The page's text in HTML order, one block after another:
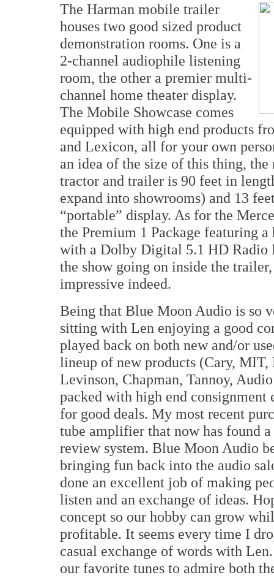
The Harman mobile trailer
houses two good sized product
demonstration rooms. One is a
2-channel audiophile listening
room, the other a premier multi-
channel home theater display.
The Mobile Showcase comes
equipped with high end products
and Lexicon, all for your own
an idea of the size of this thing,
tractor and trailer is 90 feet in
expand into showrooms) and 13
“portable” display. As for the
the Premium 1 Package featuring
with a Dolby Digital 5.1 HD Radio
the show going on inside the
impressive indeed.
Being that Blue Moon Audio is so
sitting with Len enjoying a good
played back on both new and/or
lineup of new products (Cary,
Levinson, Chapman, Tannoy,
packed with high end
for good deals. My most recent
tube amplifier that now has found
review system. Blue Moon Audio
bringing fun back into the audio
done an excellent job of making
listen and an exchange of ideas.
concept so our hobby can grow
profitable. It seems every time I
casual exchange of words with
our favorite tunes to admire both